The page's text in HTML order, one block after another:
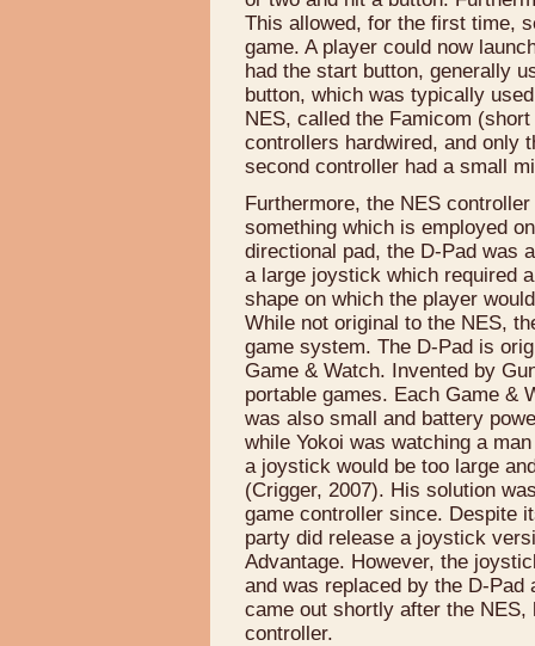
This allowed, for the first time,
game. A player could now
had the start button, generally
button, which was typically
NES, called the Famicom
controllers hardwired, and only
second controller had a small
Furthermore, the NES
something which is employed
directional pad, the D-Pad was
a large joystick which required
shape on which the player
While not original to the NES,
game system. The D-Pad is
Game & Watch. Invented by
portable games. Each Game &
was also small and battery
while Yokoi was watching a
a joystick would be too large
(Crigger, 2007). His solution
game controller since. Despite
party did release a joystick
Advantage. However, the
and was replaced by the D-
came out shortly after the
controller.